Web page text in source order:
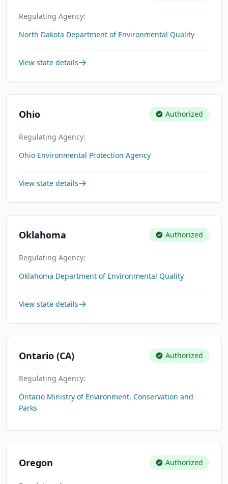
Regulating Agency:
North Dakota Department of Environmental Quality
View state details
Ohio Authorized
Regulating Agency:
Ohio Environmental Protection Agency
View state details
Oklahoma Authorized
Regulating Agency:
Oklahoma Department of Environmental Quality
View state details
Ontario (CA) Authorized
Regulating Agency:
Ontario Ministry of Environment, Conservation and
Parks
Oregon Authorized